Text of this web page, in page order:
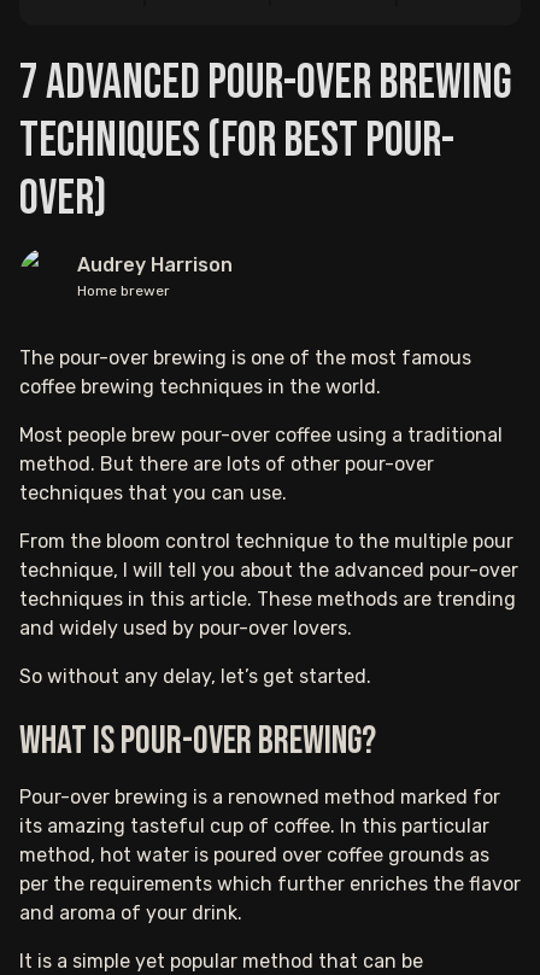
7 Advanced Pour-Over Brewing
Techniques (For Best Pour-
Over)
Audrey Harrison
Home brewer
The pour-over brewing is one of the most famous
coffee brewing techniques in the world.
Most people brew pour-over coffee using a traditional
method. But there are lots of other pour-over
techniques that you can use.
From the bloom control technique to the multiple pour
technique, I will tell you about the advanced pour-over
techniques in this article. These methods are trending
and widely used by pour-over lovers.
So without any delay, let’s get started.
What is pour-over brewing?
Pour-over brewing is a renowned method marked for
its amazing tasteful cup of coffee. In this particular
method, hot water is poured over coffee grounds as
per the requirements which further enriches the flavor
and aroma of your drink.
It is a simple yet popular method that can be